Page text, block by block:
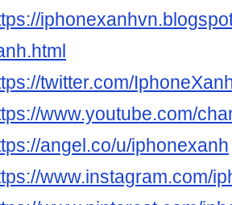
twitter.com/
www.youtube.com/
angel.co/u/iphonexanh
www.instagram.com/